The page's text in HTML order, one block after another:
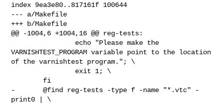
index 9ea3e80..817161f 100644
--- a/Makefile
+++ b/Makefile
@@ -1004,6 +1004,16 @@ reg-tests:
VARNISHTEST_PROGRAM variable point to the location
of the varnishtest program."; \
-	@find reg-tests -type f -name "*.vtc" -
print0 | \